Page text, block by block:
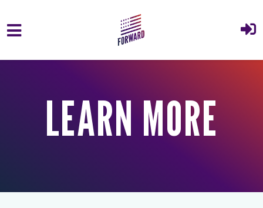
Skip to main content
LEARN MORE